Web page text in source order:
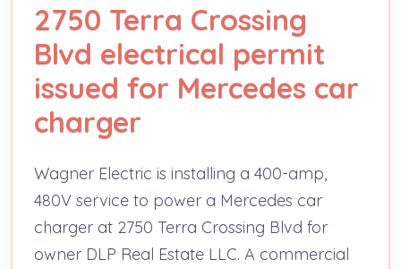
2750 Terra Crossing
Blvd electrical permit
issued for Mercedes car
charger
Wagner Electric is installing a 400-amp,
480V service to power a Mercedes car
charger at 2750 Terra Crossing Blvd for
owner DLP Real Estate LLC. A commercial